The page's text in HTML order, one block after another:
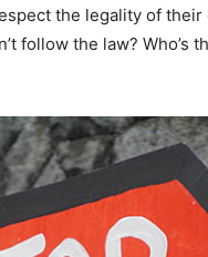
the legality of
the law? Who’s